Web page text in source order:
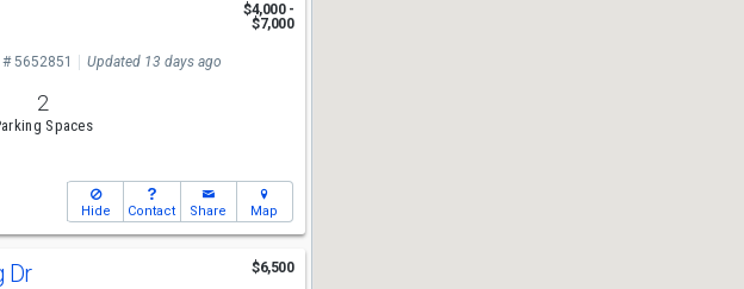
$4,000 -
$7,000
# 5652851 Updated 13 days ago
2
Spaces
Hide Contact Share Map
Dr $6,500